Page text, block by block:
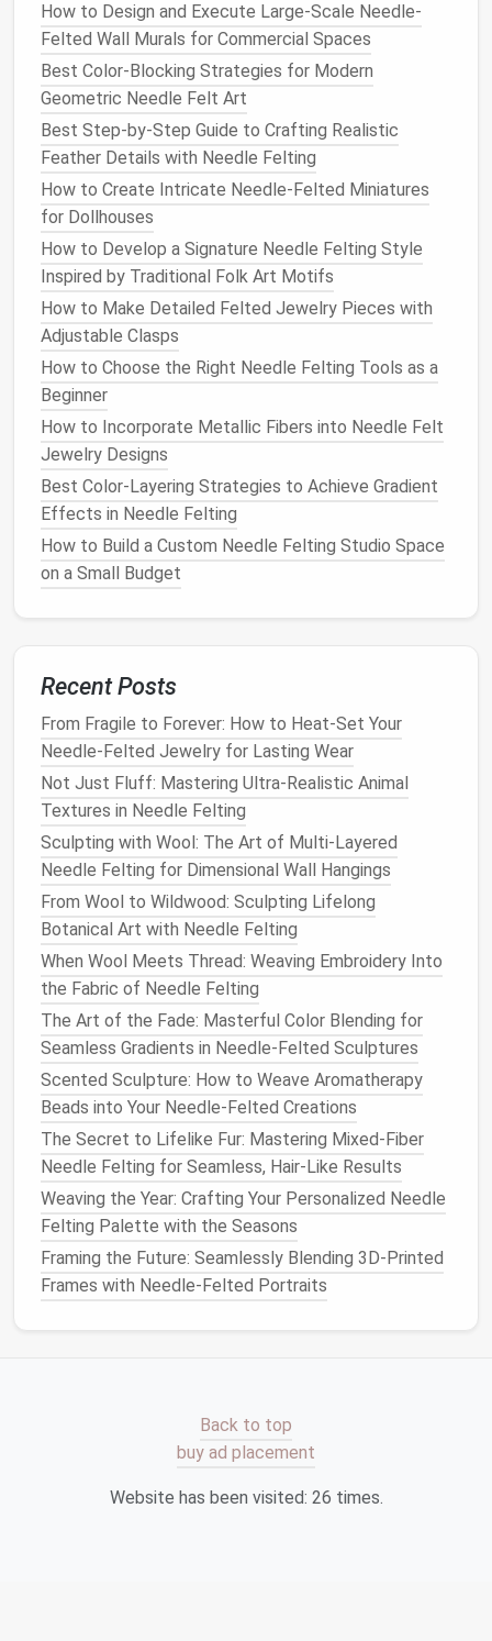
protectiveaccessoriescan be worn on your
fingers to act as abufferbetween the
and yourskin.
Keep yourhandson the
needle:Always move yourhands around the
wool, not theneedleitself, and avoid making
quick, erratic motions that can cause
misdirection.
If you are particularly prone to accidents or if you're
just starting out, using aguard---asoft rubber
plasticthimble for your fingers---can give you added
protection. It helps
therisk of injury.
Don't Force theNeedle
Needlefelting requires
to avoid rushing the process. Feltingneedleswork by
catching the fibers of the
together, but this only happens when you apply
gentle, consistent pressure.
Why Force Is Dangerous:
force while felting, your
IncreasedRiskof Injury:Forcing theneedle
into thewoolcan result in losing control and
accidentally injuring yourself.
If you feelresistancewhile felting, it's asignthat
thewoolis firming up, and you need to change your
technique. Instead of pushing harder, try poking more
gently and at a different angle.
Best Needle-Felted Gift Ideas for Outdoor
Enthusiasts and Hikers
How to Design Custom Needle-Felted Jewelry Using
Cast-Iron Molds
Best Needle-Felting Techniques for Creating
Realistic Fur Textures on Miniatures
Best Guide to Selecting Needle Sizes and Shapes
for Intricate Detail Work
How to Use Needle Felting to Repair and Reinforce
Worn Knitwear
Best Practices for Preventing Needle Breakage
While Working on Dense Felt Sculptures
Best Safety Practices When Using Heavy-Gauge
Felting Feline Features
DIY Needle-Felted Home Décor: Pillows, Bowls, and
Wall Art Made Easy
How to Design and Execute Large-Scale Needle-
Felted Wall Murals for Commercial Spaces
Best Color-Blocking Strategies for Modern
Geometric Needle Felt Art
Best Step-by-Step Guide to Crafting Realistic
Feather Details with Needle Felting
How to Create Intricate Needle‑Felted Miniatures
for Dollhouses
How to Develop a Signature Needle Felting Style
Inspired by Traditional Folk Art Motifs
How to Make Detailed Felted Jewelry Pieces with
Adjustable Clasps
How to Choose the Right Needle Felting Tools as a
Beginner
How to Incorporate Metallic Fibers into Needle Felt
Jewelry Designs
Best Color-Layering Strategies to Achieve Gradient
Effects in Needle Felting
How to Build a Custom Needle Felting Studio Space
on a Small Budget
Recent Posts
From Fragile to Forever: How to Heat-Set Your
Needle-Felted Jewelry for Lasting Wear
Not Just Fluff: Mastering Ultra-Realistic Animal
Textures in Needle Felting
Sculpting with Wool: The Art of Multi-Layered
Needle Felting for Dimensional Wall Hangings
From Wool to Wildwood: Sculpting Lifelong
Botanical Art with Needle Felting
When Wool Meets Thread: Weaving Embroidery Into
the Fabric of Needle Felting
The Art of the Fade: Masterful Color Blending for
Seamless Gradients in Needle-Felted Sculptures
Scented Sculpture: How to Weave Aromatherapy
Beads into Your Needle-Felted Creations
The Secret to Lifelike Fur: Mastering Mixed-Fiber
Needle Felting for Seamless, Hair-Like Results
Weaving the Year: Crafting Your Personalized Needle
Felting Palette with the Seasons
Framing the Future: Seamlessly Blending 3D-Printed
Frames with Needle-Felted Portraits
Back to top
buy ad placement
Website has been visited: 26 times.